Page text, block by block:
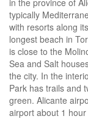
in the province of
typically
with resorts along
longest beach in
is close to the
Sea and Salt
the city. In the
Park has trails and
green. Alicante
airport about 1 hour